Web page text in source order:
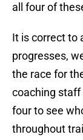
all four of
It is correct to
progresses,
the race for
coaching staff
four to see
throughout